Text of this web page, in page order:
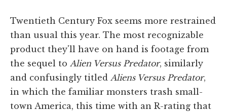
Twentieth Century Fox seems more restrained
than usual this year. The most recognizable
product they'll have on hand is footage from
the sequel to Alien Versus Predator, similarly
and confusingly titled Aliens Versus Predator,
in which the familiar monsters trash small-
town America, this time with an R-rating that